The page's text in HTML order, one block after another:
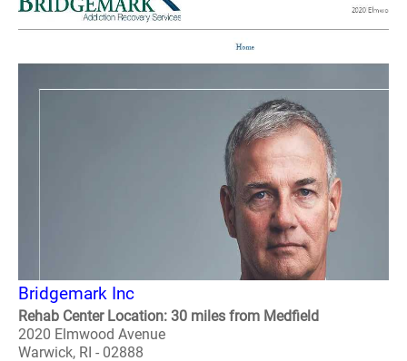
Bridgemark Inc
Rehab Center Location: 30 miles from Medfield
2020 Elmwood Avenue
Warwick, RI - 02888